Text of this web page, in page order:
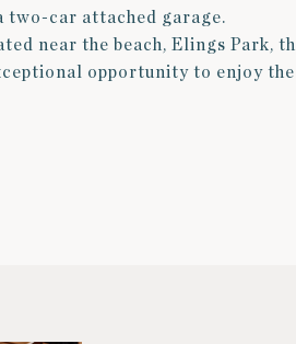
two-car attached garage.
near the beach, Elings Park,
opportunity to enjoy